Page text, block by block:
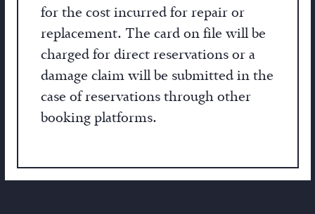
for the cost incurred for repair or
replacement. The card on file will be
charged for direct reservations or a
damage claim will be submitted in the
case of reservations through other
booking platforms.